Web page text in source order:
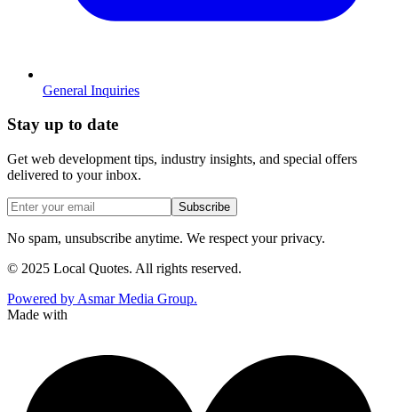
General Inquiries
Stay up to date
Get web development tips, industry insights, and special offers
delivered to your inbox.
Subscribe
No spam, unsubscribe anytime. We respect your privacy.
© 2025 Local Quotes. All rights reserved.
Powered by Asmar Media Group.
Made with